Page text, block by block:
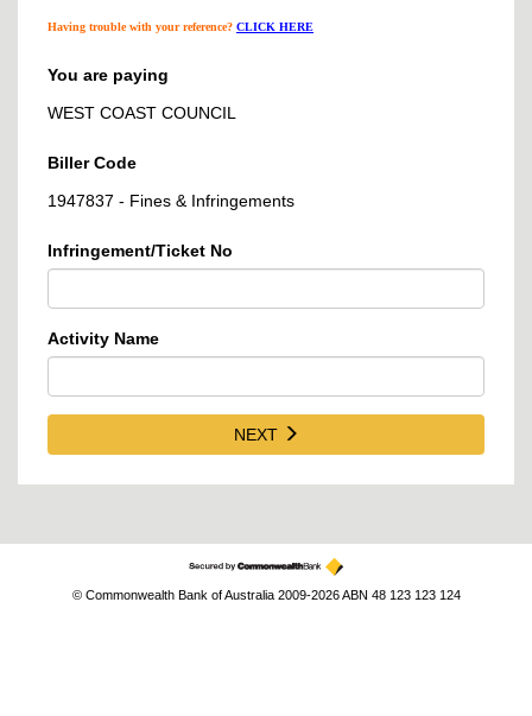
Having trouble with your reference? CLICK HERE
You are paying
WEST COAST COUNCIL
Biller Code
1947837 - Fines & Infringements
Infringement/Ticket No
Activity Name
NEXT
© Commonwealth Bank of Australia 2009-2026 ABN 48 123 123 124